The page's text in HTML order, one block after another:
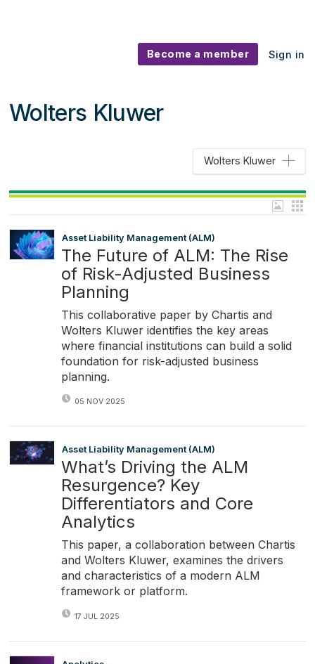
Become a member Sign in
Wolters Kluwer
Wolters Kluwer
Asset Liability Management (ALM)
The Future of ALM: The Rise
of Risk-Adjusted Business
Planning
This collaborative paper by Chartis and
Wolters Kluwer identifies the key areas
where financial institutions can build a solid
foundation for risk-adjusted business
planning.
05 NOV 2025
Asset Liability Management (ALM)
What’s Driving the ALM
Resurgence? Key
Differentiators and Core
Analytics
This paper, a collaboration between Chartis
and Wolters Kluwer, examines the drivers
and characteristics of a modern ALM
framework or platform.
17 JUL 2025